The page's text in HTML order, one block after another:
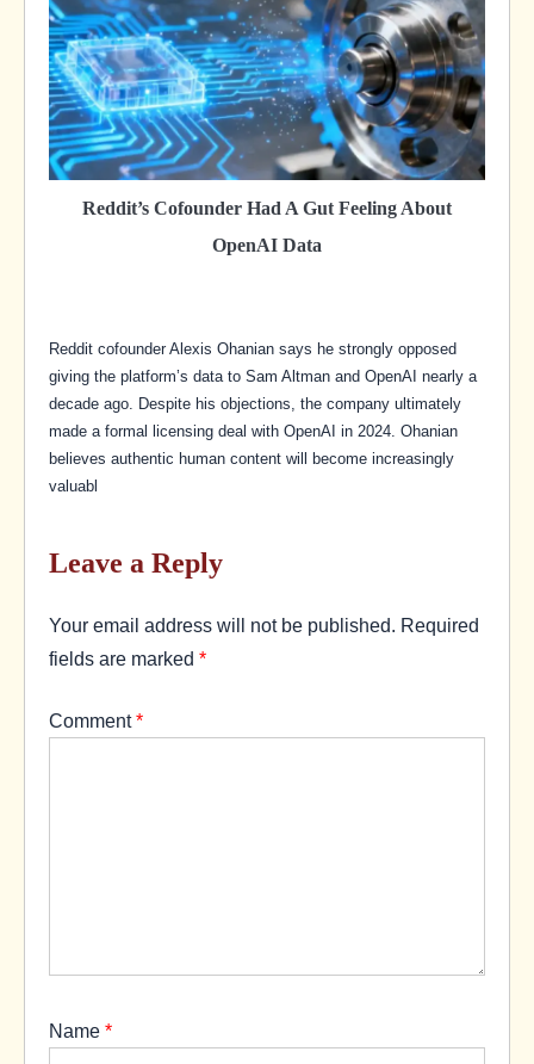
Reddit’s Cofounder Had A Gut Feeling About
OpenAI Data
Reddit cofounder Alexis Ohanian says he strongly opposed
giving the platform’s data to Sam Altman and OpenAI nearly a
decade ago. Despite his objections, the company ultimately
made a formal licensing deal with OpenAI in 2024. Ohanian
believes authentic human content will become increasingly
valuabl
Leave a Reply
Your email address will not be published. Required
fields are marked *
Comment*
Name *